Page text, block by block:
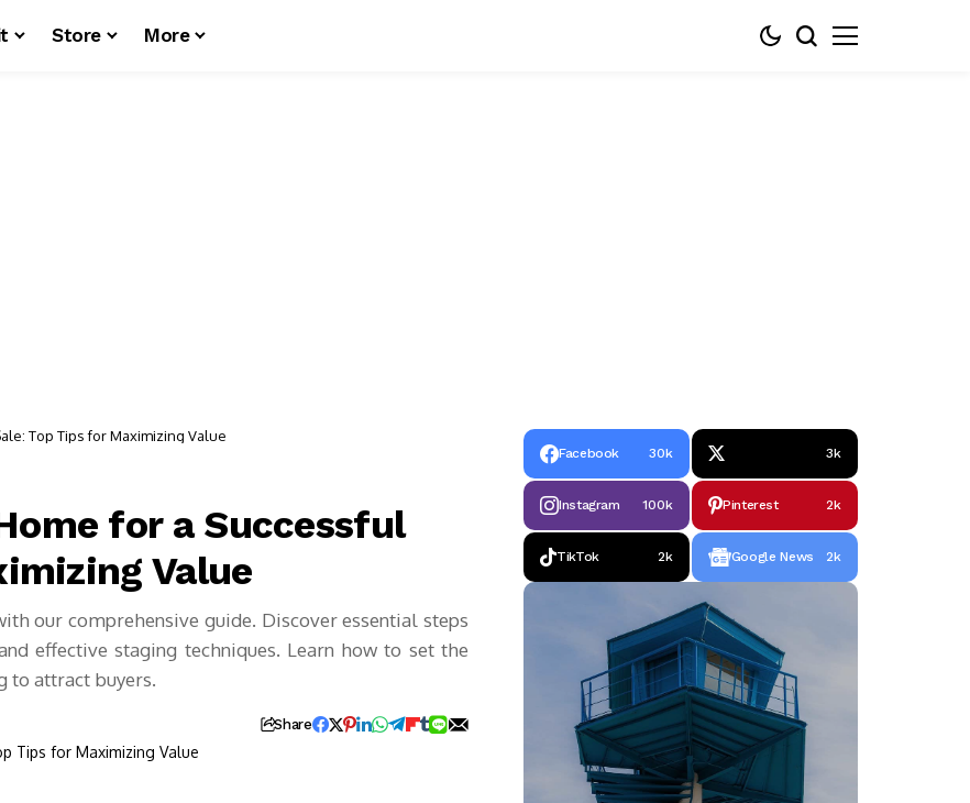
Store More
Top Tips for Maximizing Value
for a Successful
Value
our comprehensive guide. Discover essential steps
effective staging techniques. Learn how to set the
to attract buyers.
Share
Facebook 30k 3k
Instagram 100k Pinterest 2k
TikTok 2k Google News 2k